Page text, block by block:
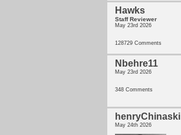
Hawks
Staff Reviewer
May 23rd 2026
128729 Comments
Nbehre11
May 23rd 2026
348 Comments
henryChinaski
May 24th 2026